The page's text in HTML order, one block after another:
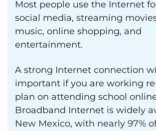
Most people use the Internet
social media, streaming
music, online shopping, and
entertainment.
A strong Internet connection
important if you are working
plan on attending school
Broadband Internet is widely
New Mexico, with nearly 97%